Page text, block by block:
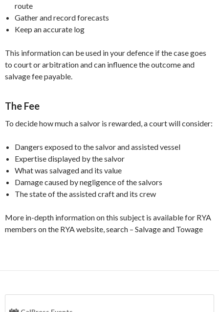
route
Gather and record forecasts
Keep an accurate log
This information can be used in your defence if the case goes
to court or arbitration and can influence the outcome and
salvage fee payable.
The Fee
To decide how much a salvor is rewarded, a court will consider:
Dangers exposed to the salvor and assisted vessel
Expertise displayed by the salvor
What was salvaged and its value
Damage caused by negligence of the salvors
The state of the assisted craft and its crew
More in-depth information on this subject is available for RYA
members on the RYA website, search – Salvage and Towage